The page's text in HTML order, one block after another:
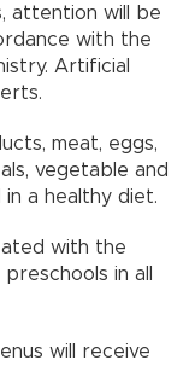
attention will be
with the
Artificial
meat, eggs,
vegetable and
a healthy diet.
with the
in all
will receive